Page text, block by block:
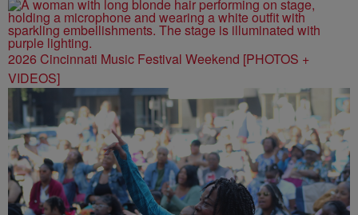
2026 Cincinnati Music Festival Weekend [PHOTOS +
VIDEOS]